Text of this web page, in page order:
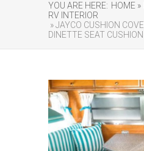
YOU ARE HERE: HOME »
RV INTERIOR
» JAYCO CUSHION
DINETTE SEAT